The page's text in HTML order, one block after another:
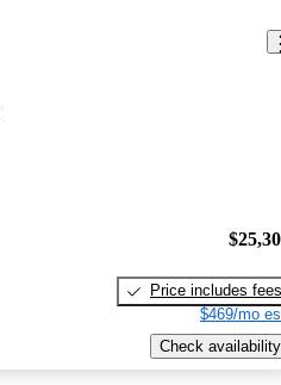
Price includes fees
$469/mo
Check availability